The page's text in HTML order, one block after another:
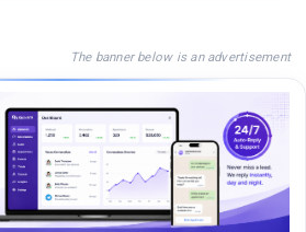
The banner below is an advertisement